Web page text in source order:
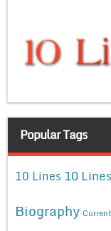
Popular Tags
10 Lines 10
Biography